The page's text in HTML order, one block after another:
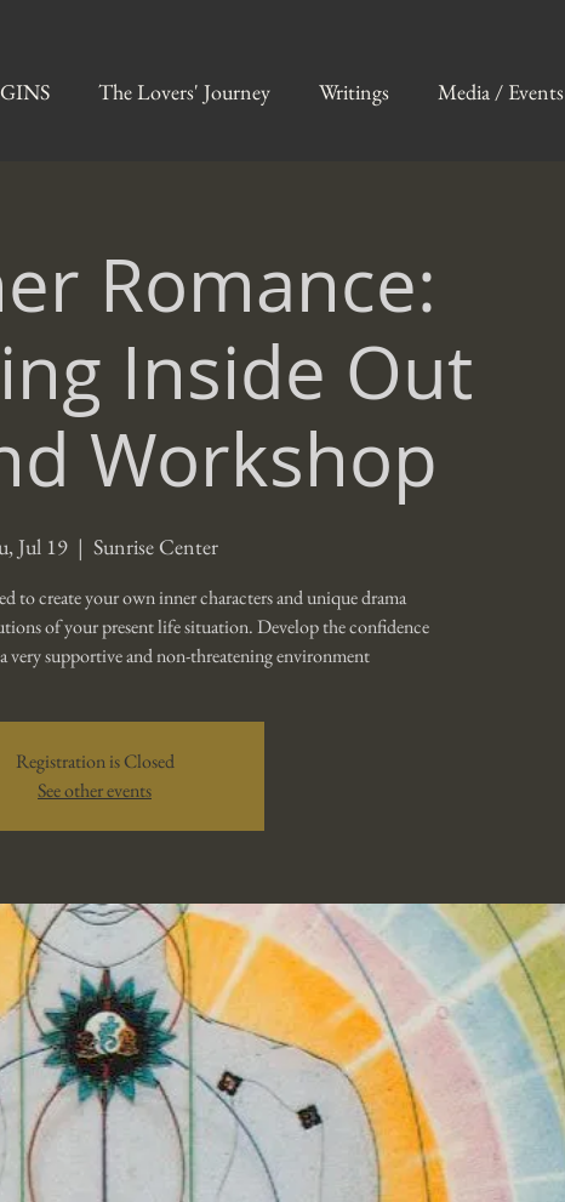
The Lovers' Journey Writings Media / Events
Romance:
Inside Out
Workshop
Jul 19
  |
Sunrise Center
to create your own inner characters and unique drama
of your present life situation. Develop the confidence
very supportive and non-threatening environment
Registration is Closed
See other events